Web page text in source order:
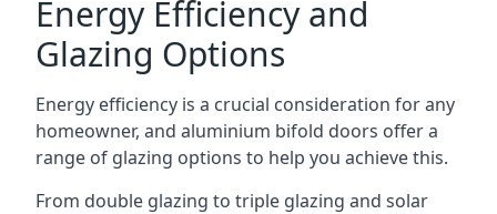
Energy Efficiency and
Glazing Options
Energy efficiency is a crucial consideration for any
homeowner, and aluminium bifold doors offer a
range of glazing options to help you achieve this.
From double glazing to triple glazing and solar